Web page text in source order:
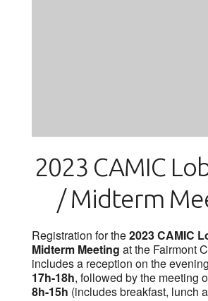
2023 CAMIC
/ Midterm
Registration for the2023 CAMIC
Midterm Meeting at the Fairmont
includes a reception on the
17h-18h, followed by the meeting
8h-15h (includes breakfast, lunch